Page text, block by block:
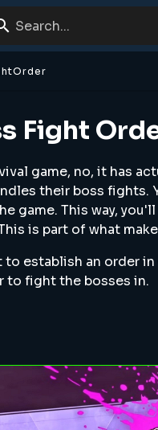
Search...
Fight
game, no, it has
their boss
game. This way,
is part of what
establish an order
to fight the bosses in.